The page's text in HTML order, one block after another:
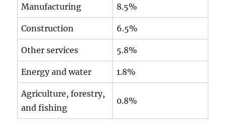
Manufacturing 8.5%
Construction 6.5%
Other services 5.8%
Energy and water 1.8%
Agriculture, forestry,
and fishing
0.8%